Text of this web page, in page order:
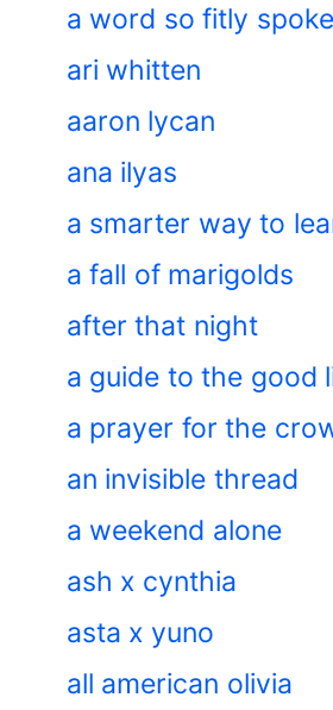
a word so fitly
ari whitten
aaron lycan
ana ilyas
a smarter way to
a fall of marigolds
after that night
a guide to the good
a prayer for the
an invisible thread
a weekend alone
ash x cynthia
asta x yuno
all american olivia